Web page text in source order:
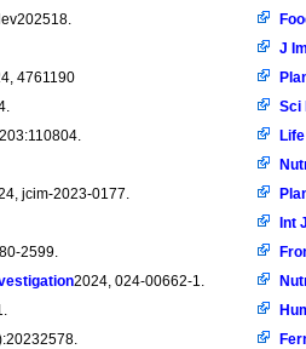
4761190
jcim-2023-0177.
2599.
2024, 024-00662-1.
J
Sci
Int